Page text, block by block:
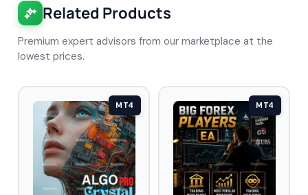
Related Products
Premium expert advisors from our marketplace at the
lowest prices.
MT4 MT4